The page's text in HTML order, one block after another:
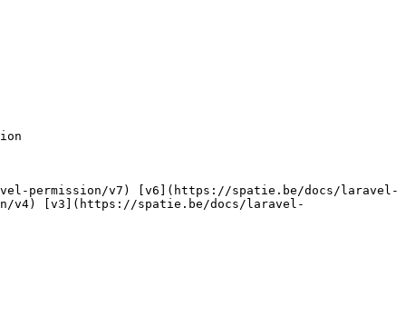
v4) [v3](https://spatie.be/docs/laravel-